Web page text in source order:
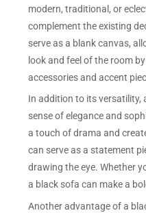
modern, traditional, or
complement the existing
serve as a blank canvas,
look and feel of the room
accessories and accent
In addition to its versatility,
sense of elegance and
a touch of drama and
can serve as a statement
drawing the eye. Whether
a black sofa can make a
Another advantage of a